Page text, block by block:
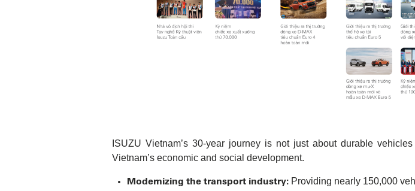
ISUZU Vietnam’s 30-year journey is not just about durable
Vietnam’s economic and social development.
Modernizing the transport industry: Providing nearly 150,000